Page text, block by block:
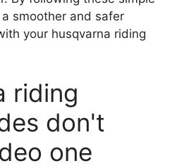
smoother and safer
your husqvarna riding
riding
don't
one